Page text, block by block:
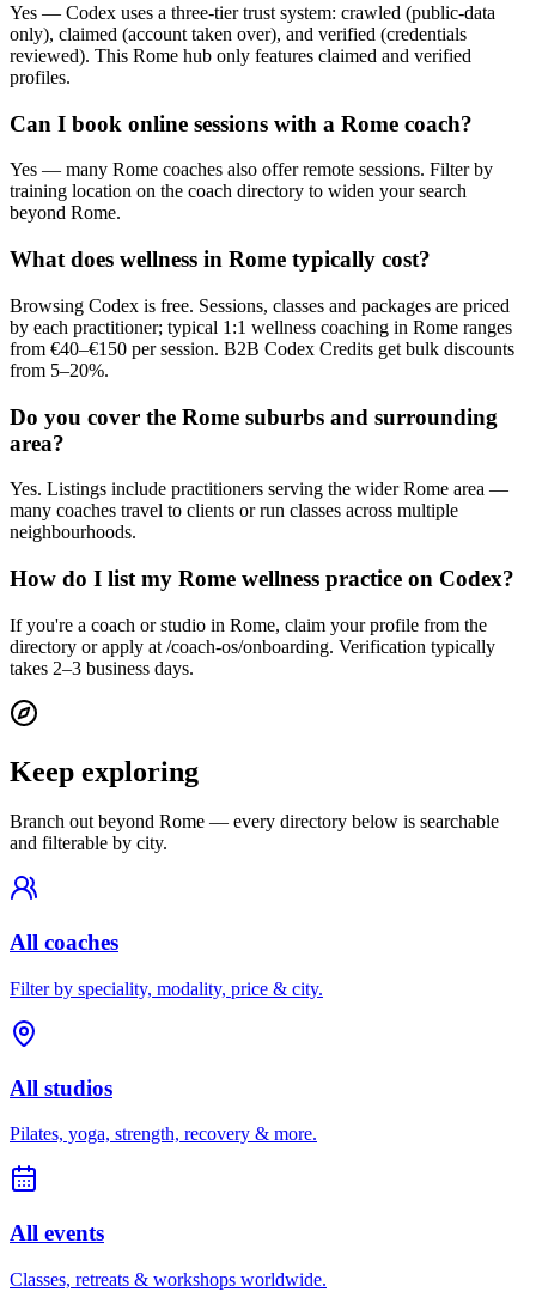
Yes — Codex uses a three-tier trust system: crawled (public-data
only), claimed (account taken over), and verified (credentials
reviewed). This Rome hub only features claimed and verified
profiles.
Can I book online sessions with a Rome coach?
Yes — many Rome coaches also offer remote sessions. Filter by
training location on the coach directory to widen your search
beyond Rome.
What does wellness in Rome typically cost?
Browsing Codex is free. Sessions, classes and packages are priced
by each practitioner; typical 1:1 wellness coaching in Rome ranges
from €40–€150 per session. B2B Codex Credits get bulk discounts
from 5–20%.
Do you cover the Rome suburbs and surrounding
area?
Yes. Listings include practitioners serving the wider Rome area —
many coaches travel to clients or run classes across multiple
neighbourhoods.
How do I list my Rome wellness practice on Codex?
If you're a coach or studio in Rome, claim your profile from the
directory or apply at /coach-os/onboarding. Verification typically
takes 2–3 business days.
Keep exploring
Branch out beyond Rome — every directory below is searchable
and filterable by city.
All coaches
Filter by speciality, modality, price & city.
All studios
Pilates, yoga, strength, recovery & more.
All events
Classes, retreats & workshops worldwide.